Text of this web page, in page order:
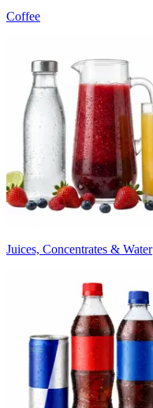
Coffee
Juices, Concentrates & Water